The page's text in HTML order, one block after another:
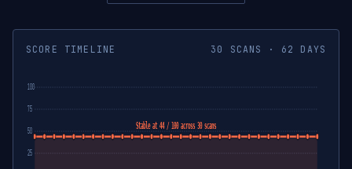
SCORE TIMELINE 30 SCANS · 62 DAYS
25
50
75
100
Stable at 44 / 100 across 30 scans